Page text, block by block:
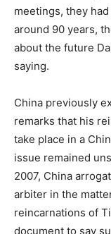
meetings, they
around 90 years,
about the future
saying.
China previously
remarks that his
take place in a
issue remained
2007, China
arbiter in the
reincarnations of
document to say